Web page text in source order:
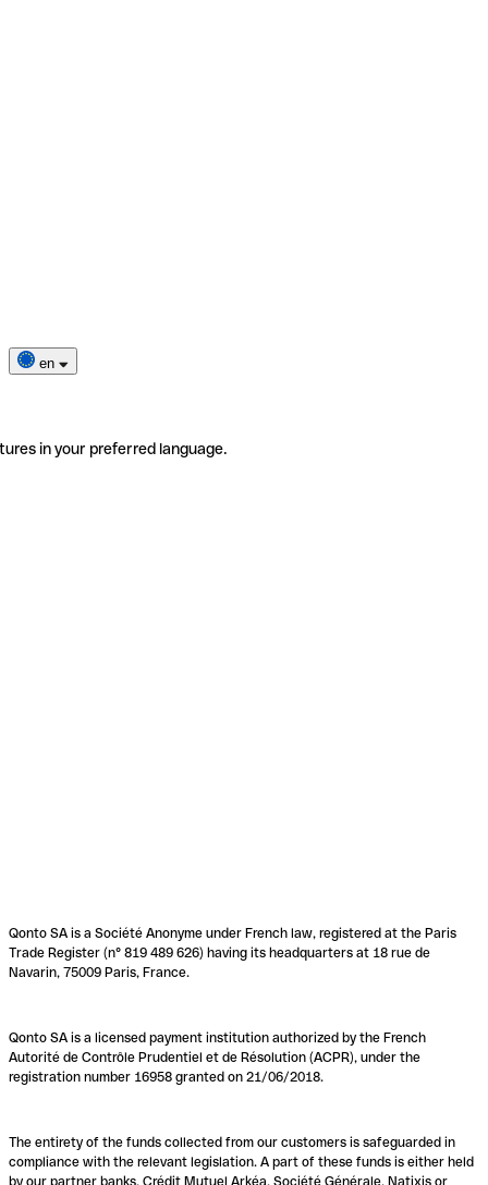
en
in your preferred language.
Qonto SA is a Société Anonyme under French law, registered at the Paris
Trade Register (n° 819 489 626) having its headquarters at 18 rue de
Navarin, 75009 Paris, France.
Qonto SA is a licensed payment institution authorized by the French
Autorité de Contrôle Prudentiel et de Résolution (ACPR), under the
registration number 16958 granted on 21/06/2018.
The entirety of the funds collected from our customers is safeguarded in
compliance with the relevant legislation. A part of these funds is either held
by our partner banks, Crédit Mutuel Arkéa, Société Générale, Natixis or